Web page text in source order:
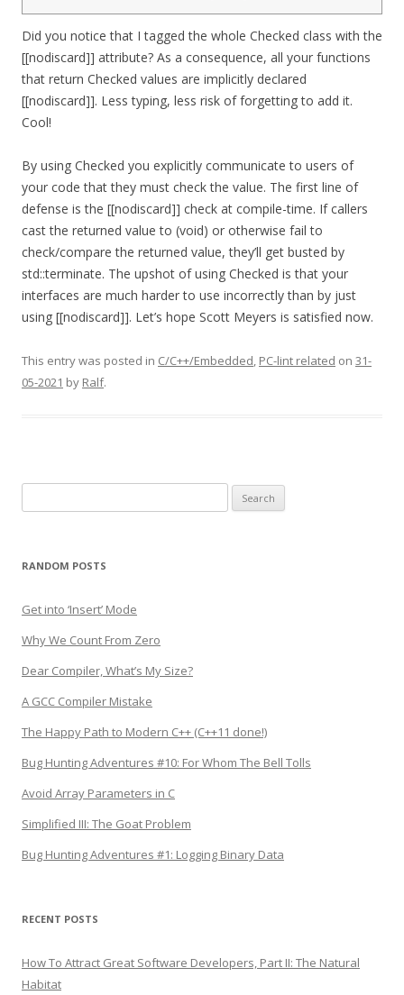
Did you notice that I tagged the whole Checked class with the
[[nodiscard]] attribute? As a consequence, all your functions
that return Checked values are implicitly declared
[[nodiscard]]. Less typing, less risk of forgetting to add it.
Cool!
By using Checked you explicitly communicate to users of
your code that they must check the value. The first line of
defense is the [[nodiscard]] check at compile-time. If callers
cast the returned value to (void) or otherwise fail to
check/compare the returned value, they’ll get busted by
std::terminate. The upshot of using Checked is that your
interfaces are much harder to use incorrectly than by just
using [[nodiscard]]. Let’s hope Scott Meyers is satisfied now.
This entry was posted in C/C++/Embedded, PC-lint related on 31-
05-2021 by Ralf.
for:
RANDOM POSTS
Get into ‘Insert’ Mode
Why We Count From Zero
Dear Compiler, What’s My Size?
A GCC Compiler Mistake
The Happy Path to Modern C++ (C++11 done!)
Bug Hunting Adventures #10: For Whom The Bell Tolls
Avoid Array Parameters in C
Simplified III: The Goat Problem
Bug Hunting Adventures #1: Logging Binary Data
RECENT POSTS
How To Attract Great Software Developers, Part II: The Natural
Habitat